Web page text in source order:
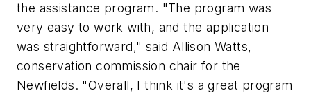
the assistance program. "The program was
very easy to work with, and the application
was straightforward," said Allison Watts,
conservation commission chair for the
Newfields. "Overall, I think it's a great program